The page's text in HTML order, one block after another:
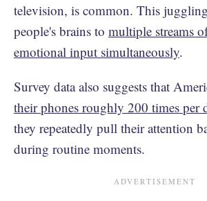
television, is common. This
people's brains to multiple streams
emotional input simultaneously.
Survey data also suggests that
their phones roughly 200 times per
they repeatedly pull their attention
during routine moments.